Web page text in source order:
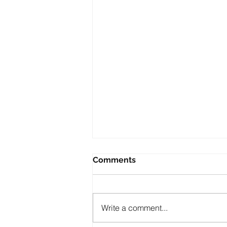
Comments
Write a comment...